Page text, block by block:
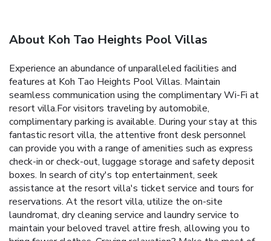
About Koh Tao Heights Pool Villas
Experience an abundance of unparalleled facilities and
features at Koh Tao Heights Pool Villas. Maintain
seamless communication using the complimentary Wi-Fi at
resort villa.For visitors traveling by automobile,
complimentary parking is available. During your stay at this
fantastic resort villa, the attentive front desk personnel
can provide you with a range of amenities such as express
check-in or check-out, luggage storage and safety deposit
boxes. In search of city's top entertainment, seek
assistance at the resort villa's ticket service and tours for
reservations. At the resort villa, utilize the on-site
laundromat, dry cleaning service and laundry service to
maintain your beloved travel attire fresh, allowing you to